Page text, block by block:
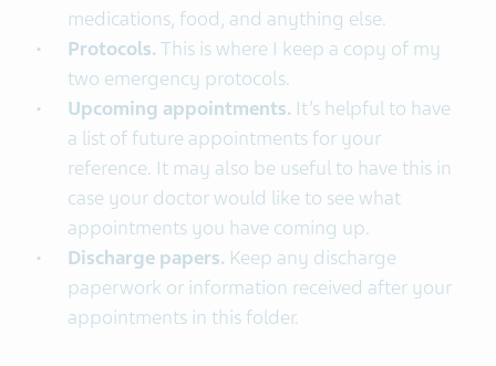
medications, food, and anything else.
Protocols. This is where I keep a copy of my
two emergency protocols.
Upcoming appointments. It’s helpful to have
a list of future appointments for your
reference. It may also be useful to have this in
case your doctor would like to see what
appointments you have coming up.
Discharge papers. Keep any discharge
paperwork or information received after your
appointments in this folder.